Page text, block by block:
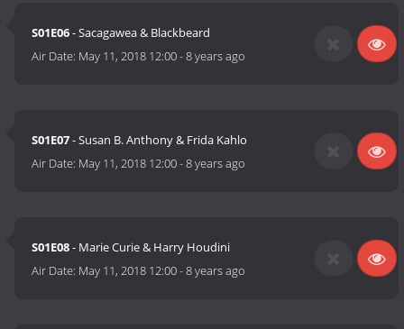
S01E06- Sacagawea & Blackbeard
Air Date: May 11, 2018 12:00-8 years ago
S01E07- Susan B. Anthony & Frida Kahlo
Air Date: May 11, 2018 12:00-8 years ago
S01E08- Marie Curie & Harry Houdini
Air Date: May 11, 2018 12:00-8 years ago